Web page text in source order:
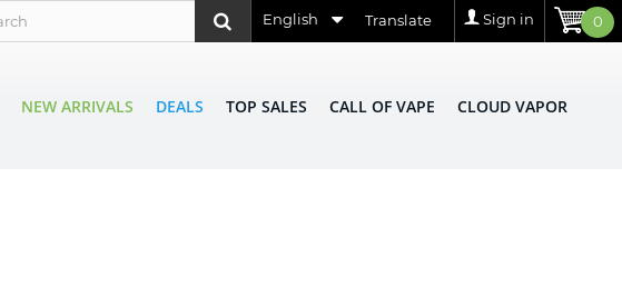
0
Sign in
Translate
English
NEW ARRIVALS DEALS TOP SALES CALL OF VAPE CLOUD VAPOR